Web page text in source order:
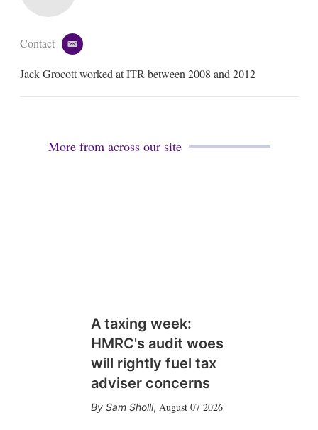
Contact
e
a
l
Jack Grocott worked at ITR between 2008 and 2012
More from across our site
A taxing week:
HMRC's audit woes
will rightly fuel tax
adviser concerns
Sam Sholli, August 07 2026